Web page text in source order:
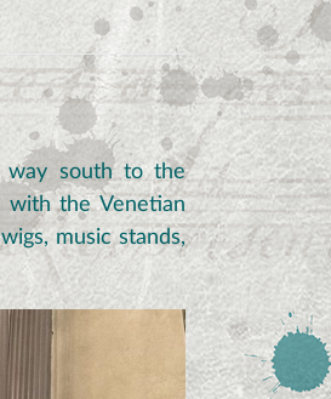
way south to the
with the Venetian
music stands,